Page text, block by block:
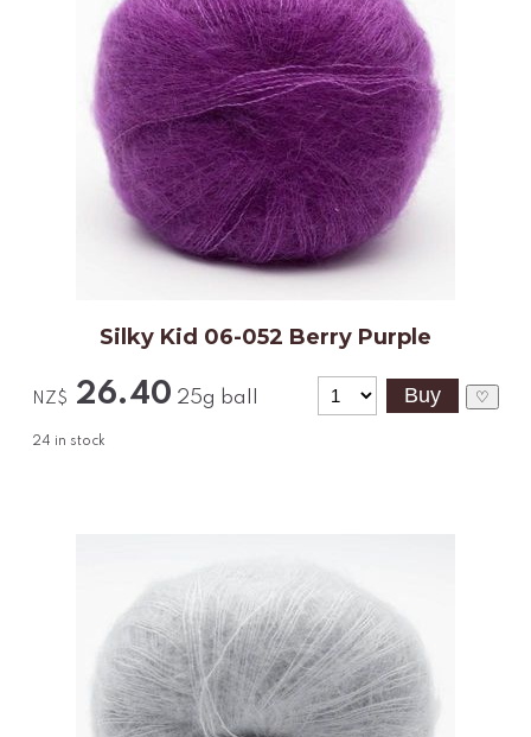
Silky Kid 06-052 Berry Purple
NZ$ 26.40 25g ball
24 in stock
♡